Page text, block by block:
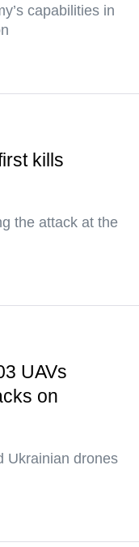
capabilities in
kills
the attack at the
UAVs
on
Ukrainian drones